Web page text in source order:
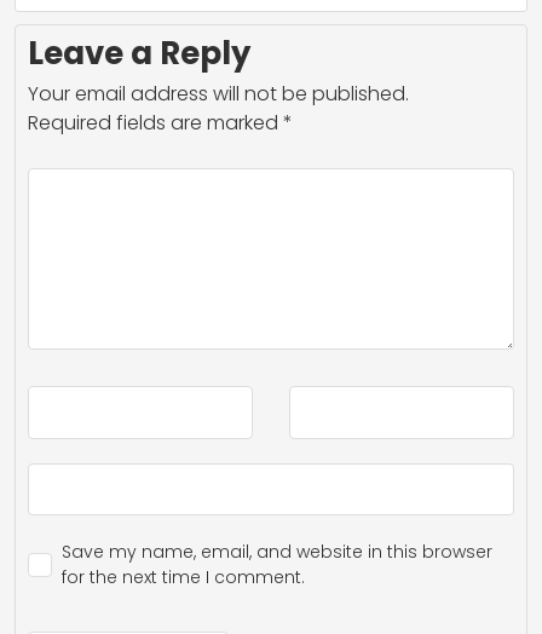
Leave a Reply
Your email address will not be published.
Required fields are marked *
Save my name, email, and website in this browser
for the next time I comment.